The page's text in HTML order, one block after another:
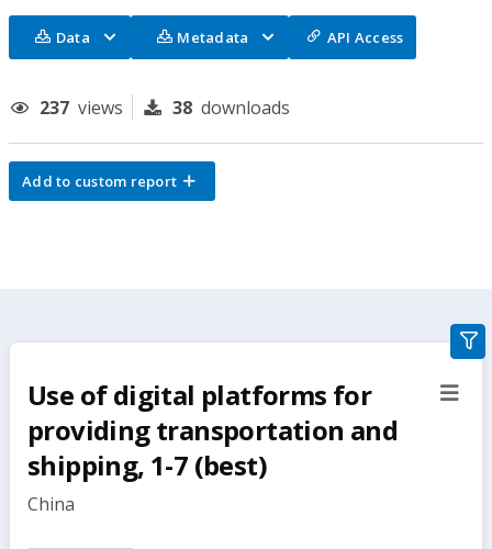
Data Metadata API Access
237 views 38 downloads
Add to custom report
Use of digital platforms for
providing transportation and
shipping, 1-7 (best)
China